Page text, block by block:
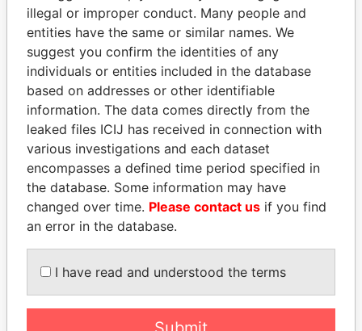
CY LEUNG
Former Chief Executive
ABDELKARIM
KABARITI
Former Prime Minister
illegal or improper conduct. Many people and
entities have the same or similar names. We
suggest you confirm the identities of any
individuals or entities included in the database
based on addresses or other identifiable
information. The data comes directly from the
leaked files ICIJ has received in connection with
various investigations and each dataset
encompasses a defined time period specified in
the database. Some information may have
changed over time. Please contact us if you find
an error in the database.
I have read and understood the terms